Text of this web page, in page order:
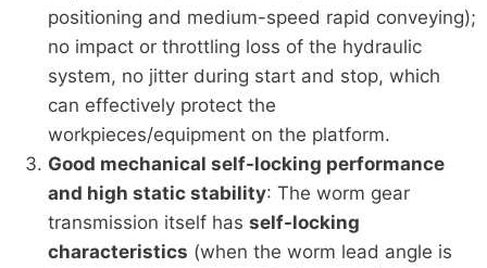
positioning and medium-speed rapid conveying);
no impact or throttling loss of the hydraulic
system, no jitter during start and stop, which
can effectively protect the
workpieces/equipment on the platform.
Good mechanical self-locking performance
and high static stability: The worm gear
transmission itself has self-locking
characteristics (when the worm lead angle is